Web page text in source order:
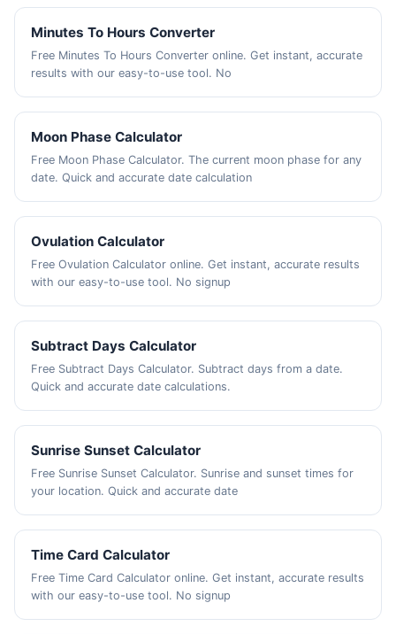
Minutes To Hours Converter
Free Minutes To Hours Converter online. Get instant, accurate
results with our easy-to-use tool. No
Moon Phase Calculator
Free Moon Phase Calculator. The current moon phase for any
date. Quick and accurate date calculation
Ovulation Calculator
Free Ovulation Calculator online. Get instant, accurate results
with our easy-to-use tool. No signup
Subtract Days Calculator
Free Subtract Days Calculator. Subtract days from a date.
Quick and accurate date calculations.
Sunrise Sunset Calculator
Free Sunrise Sunset Calculator. Sunrise and sunset times for
your location. Quick and accurate date
Time Card Calculator
Free Time Card Calculator online. Get instant, accurate results
with our easy-to-use tool. No signup